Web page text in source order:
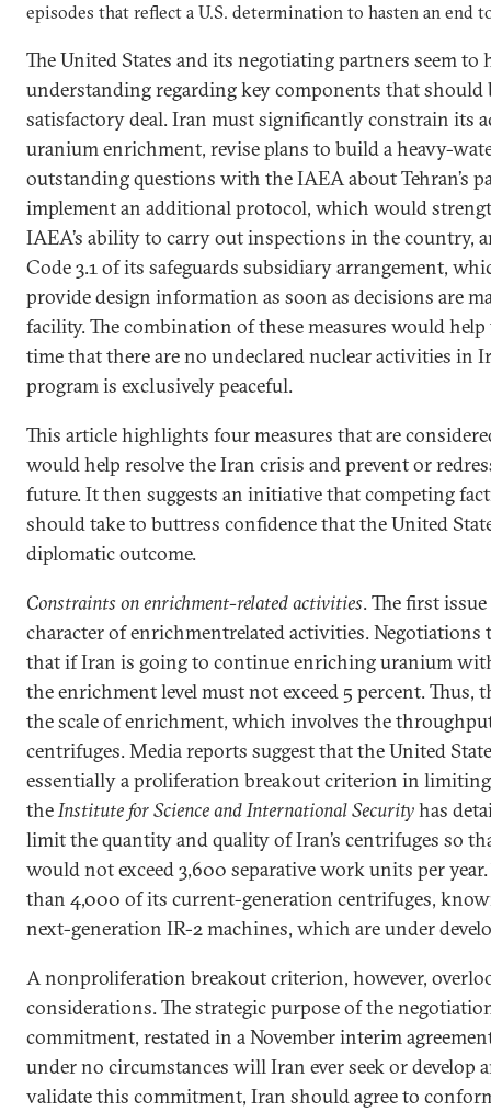
episodes that reflect a U.S. determination to hasten an end
The United States and its negotiating partners seem to
understanding regarding key components that should
satisfactory deal. Iran must significantly constrain its
uranium enrichment, revise plans to build a heavy-
outstanding questions with the IAEA about Tehran’s
implement an additional protocol, which would
IAEA’s ability to carry out inspections in the country,
Code 3.1 of its safeguards subsidiary arrangement,
provide design information as soon as decisions are
facility. The combination of these measures would
time that there are no undeclared nuclear activities in
program is exclusively peaceful.
This article highlights four measures that are
would help resolve the Iran crisis and prevent or
future. It then suggests an initiative that competing
should take to buttress confidence that the United
diplomatic outcome.
Constraints on enrichment-related activities. The first
character of enrichmentrelated activities. Negotiations
that if Iran is going to continue enriching uranium
the enrichment level must not exceed 5 percent. Thus,
the scale of enrichment, which involves the
centrifuges. Media reports suggest that the United
essentially a proliferation breakout criterion in
theInstitute for Science and International Securityhas
limit the quantity and quality of Iran’s centrifuges so
would not exceed 3,600 separative work units per year.
than 4,000 of its current-generation centrifuges,
next-generation IR-2 machines, which are under
A nonproliferation breakout criterion, however,
considerations. The strategic purpose of the
commitment, restated in a November interim
under no circumstances will Iran ever seek or develop
validate this commitment, Iran should agree to